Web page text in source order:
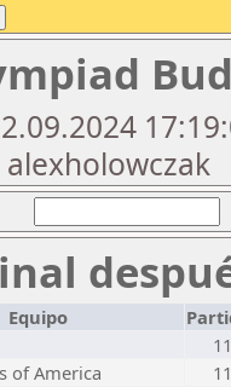
Equipo
of America